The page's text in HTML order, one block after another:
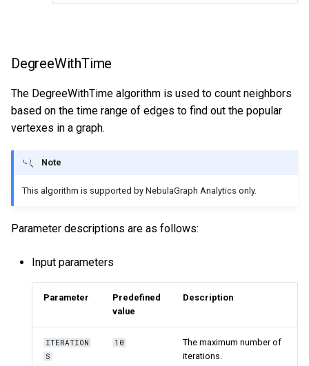
DegreeWithTime
The DegreeWithTime algorithm is used to count neighbors
based on the time range of edges to find out the popular
vertexes in a graph.
Note
This algorithm is supported by NebulaGraph Analytics only.
Parameter descriptions are as follows:
Input parameters
Parameter
Predefined
value
Description
ITERATION
S
10
The maximum number of
iterations.